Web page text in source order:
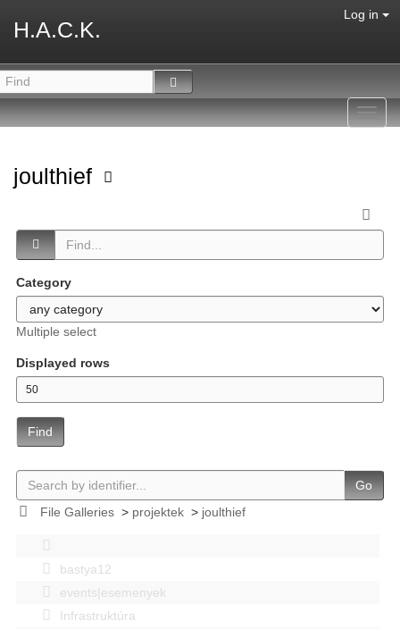
H.A.C.K.
Log in
joulthief
Category
Multiple select
Displayed rows
Find
Go
File Galleries> projektek> joulthief
bastya12
events|esemenyek
Infrastruktúra